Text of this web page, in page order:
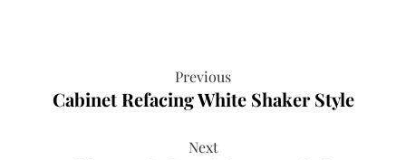
Previous
Cabinet Refacing White Shaker Style
Next